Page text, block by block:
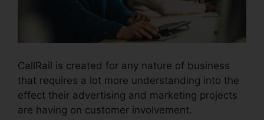
CallRail is created for any nature of business
that requires a lot more understanding into the
effect their advertising and marketing projects
are having on customer involvement.